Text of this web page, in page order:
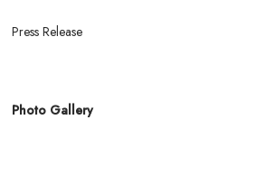
Press Release
Photo Gallery